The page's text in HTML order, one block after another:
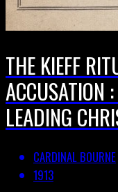
THE KIEFF
ACCUSATION
LEADING
CARDINAL BOURNE
1913